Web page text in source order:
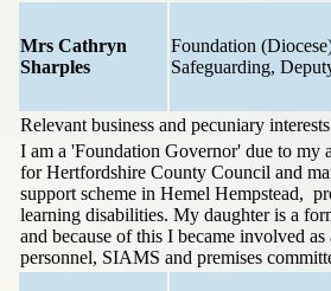
Mrs Cathryn
Sharples
Foundation
Safeguarding,
Relevant business and pecuniary
I am a 'Foundation Governor' due to my
for Hertfordshire County Council and
support scheme in Hemel Hempstead,
learning disabilities. My daughter is a
and because of this I became involved
personnel, SIAMS and premises